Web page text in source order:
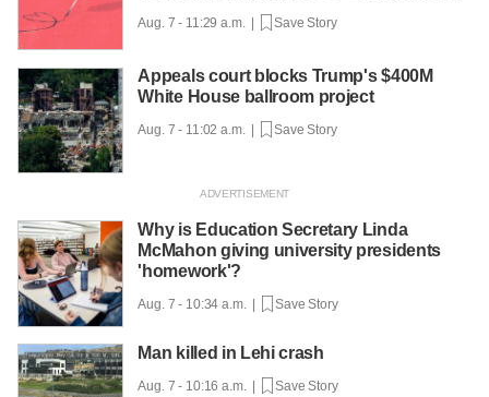
Aug. 7 - 11:29 a.m. | Save Story
Appeals court blocks Trump's $400M
White House ballroom project
Aug. 7 - 11:02 a.m. | Save Story
Why is Education Secretary Linda
McMahon giving university presidents
'homework'?
Aug. 7 - 10:34 a.m. | Save Story
Man killed in Lehi crash
Aug. 7 - 10:16 a.m. | Save Story